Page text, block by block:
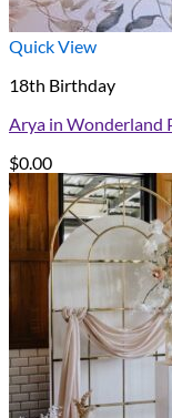
Quick View
18th Birthday
Arya in Wonderland
$0.00